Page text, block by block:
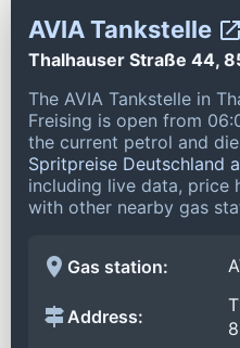
AVIA Tankstelle
Thalhauser Straße 44,
The AVIA Tankstelle in
Freising is open from
the current petrol and
Spritpreise Deutschland
including live data, price
with other nearby gas
Gas station:
Address: